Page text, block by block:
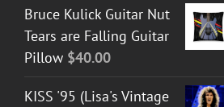
Bruce Kulick Guitar Nut
Tears are Falling Guitar
Pillow $40.00
KISS '95 (Lisa's Vintage